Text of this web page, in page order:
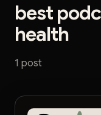
best
health
1 post